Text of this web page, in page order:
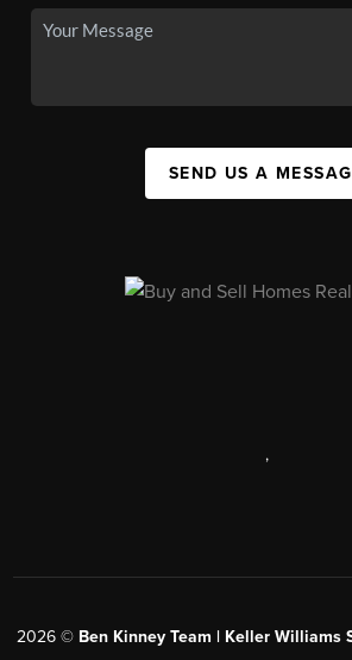
SEND US A
,
2026© Ben Kinney Team | Keller Williams